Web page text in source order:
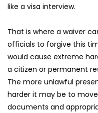
like a visa interview.
That is where a waiver
officials to forgive this
would cause extreme
a citizen or permanent
The more unlawful
harder it may be to
documents and